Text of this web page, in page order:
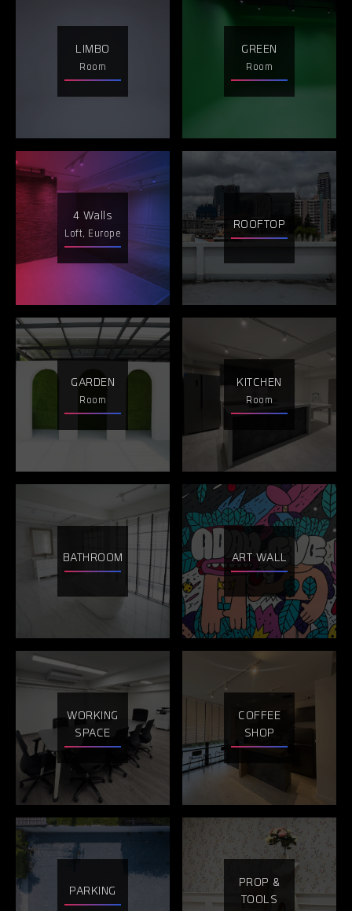
LIMBO
Room
GREEN
Room
4 Walls
Loft, Europe
ROOFTOP
GARDEN
Room
KITCHEN
Room
BATHROOM ART WALL
WORKING
SPACE
COFFEE
SHOP
PARKING
PROP &
TOOLS